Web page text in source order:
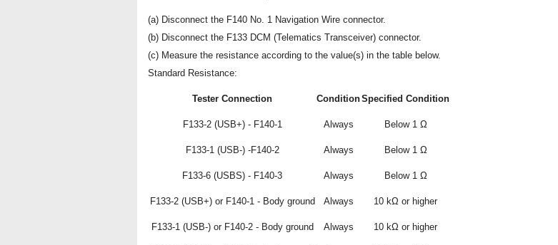
(a) Disconnect the F140 No. 1 Navigation Wire connector.
(b) Disconnect the F133 DCM (Telematics Transceiver) connector.
(c) Measure the resistance according to the value(s) in the table below.
Standard Resistance:
Tester Connection ConditionSpecified Condition
F133-2 (USB+) - F140-1 Always Below 1 Ω
F133-1 (USB-) -F140-2 Always Below 1 Ω
F133-6 (USBS) - F140-3 Always Below 1 Ω
F133-2 (USB+) or F140-1 - Body ground Always 10 kΩ or higher
F133-1 (USB-) or F140-2 - Body ground Always 10 kΩ or higher